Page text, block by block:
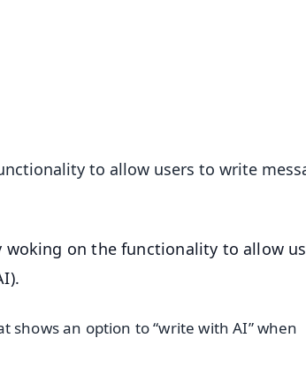
to allow users to write
on the functionality to allow
shows an option to “write with AI” when